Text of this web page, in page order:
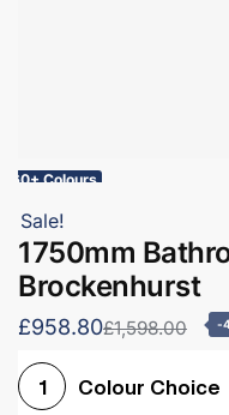
60+ Colours
Sale!
1750mm
Brockenhurst
£958.80£1,598.00 -
1 Colour Choice